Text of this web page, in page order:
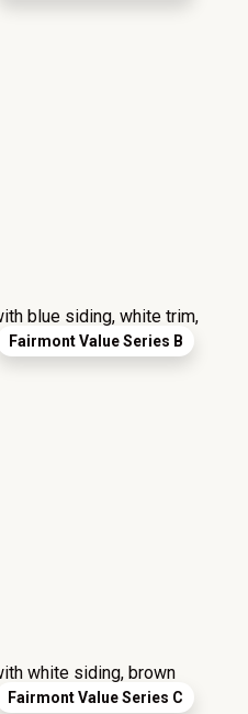
Fairmont Value Series B
Fairmont Value Series C